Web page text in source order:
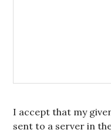
I accept that my
sent to a server in